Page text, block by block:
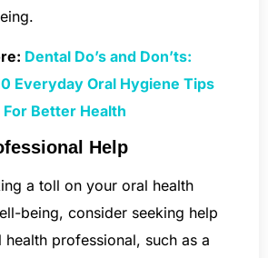
Dental Do’s and Don’ts:
Everyday Oral Hygiene Tips
For Better Health
Help
a toll on your oral health
being, consider seeking help
professional, such as a